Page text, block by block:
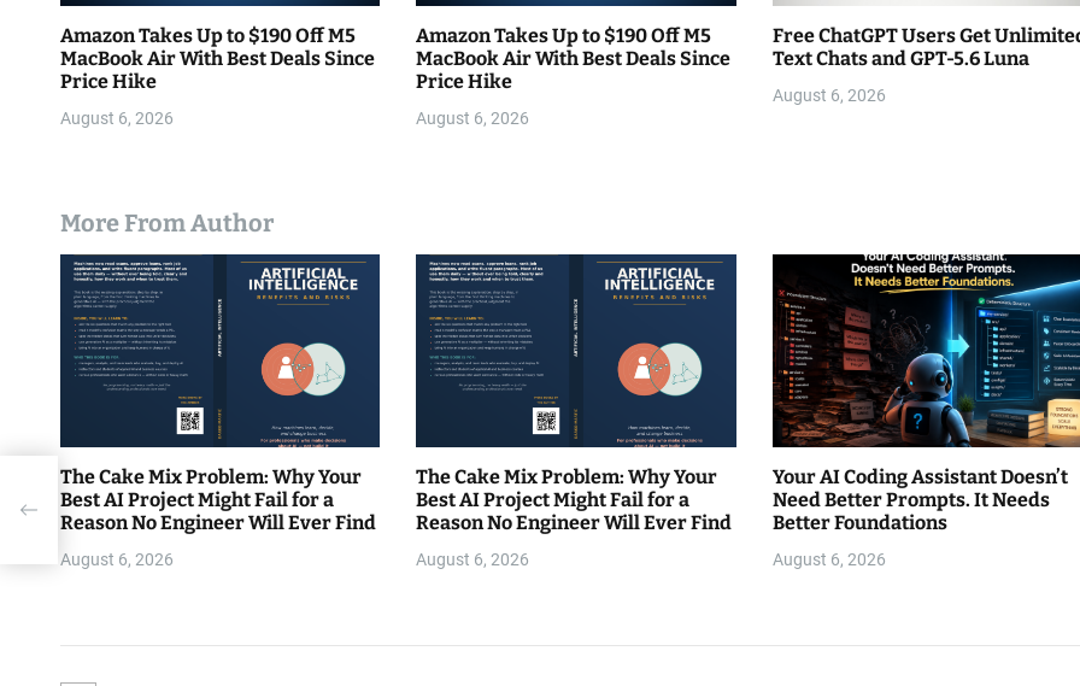
Amazon Takes Up to $190 Off M5
MacBook Air With Best Deals Since
Price Hike
August 6, 2026
Amazon Takes Up to $190 Off M5
MacBook Air With Best Deals Since
Price Hike
August 6, 2026
Free ChatGPT Users Get
Text Chats and GPT-5.6 Luna
August 6, 2026
More From Author
The Cake Mix Problem: Why Your
Best AI Project Might Fail for a
Reason No Engineer Will Ever Find
August 6, 2026
The Cake Mix Problem: Why Your
Best AI Project Might Fail for a
Reason No Engineer Will Ever Find
August 6, 2026
Your AI Coding Assistant Doesn’t
Need Better Prompts. It Needs
Better Foundations
August 6, 2026